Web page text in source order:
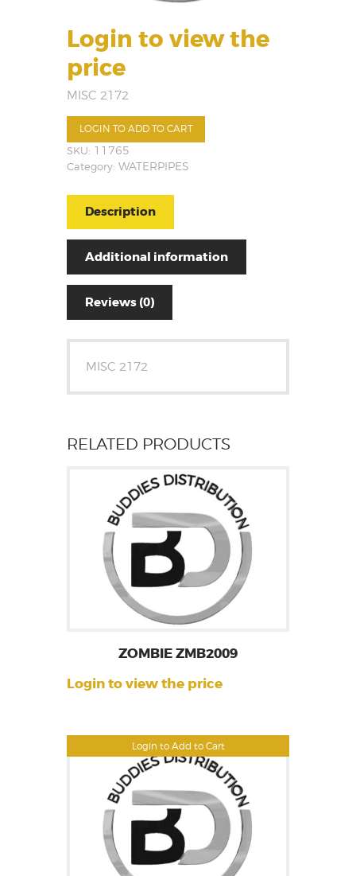
Login to view the
price
MISC 2172
LOGIN TO ADD TO CART
SKU: 11765
Category: WATERPIPES
Description
Additional information
Reviews (0)
MISC 2172
RELATED PRODUCTS
Login to Add to Cart
ZOMBIE ZMB2009
Login to view the price